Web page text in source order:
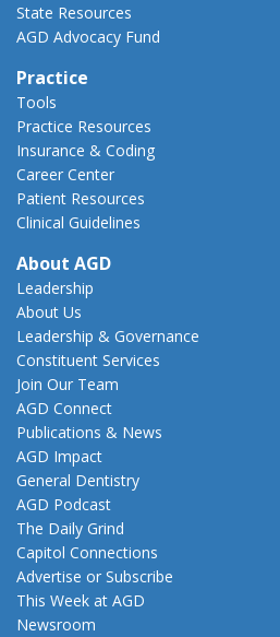
State Resources
AGD Advocacy Fund
Practice
Tools
Practice Resources
Insurance & Coding
Career Center
Patient Resources
Clinical Guidelines
About AGD
Leadership
About Us
Leadership & Governance
Constituent Services
Join Our Team
AGD Connect
Publications & News
AGD Impact
General Dentistry
AGD Podcast
The Daily Grind
Capitol Connections
Advertise or Subscribe
This Week at AGD
Newsroom